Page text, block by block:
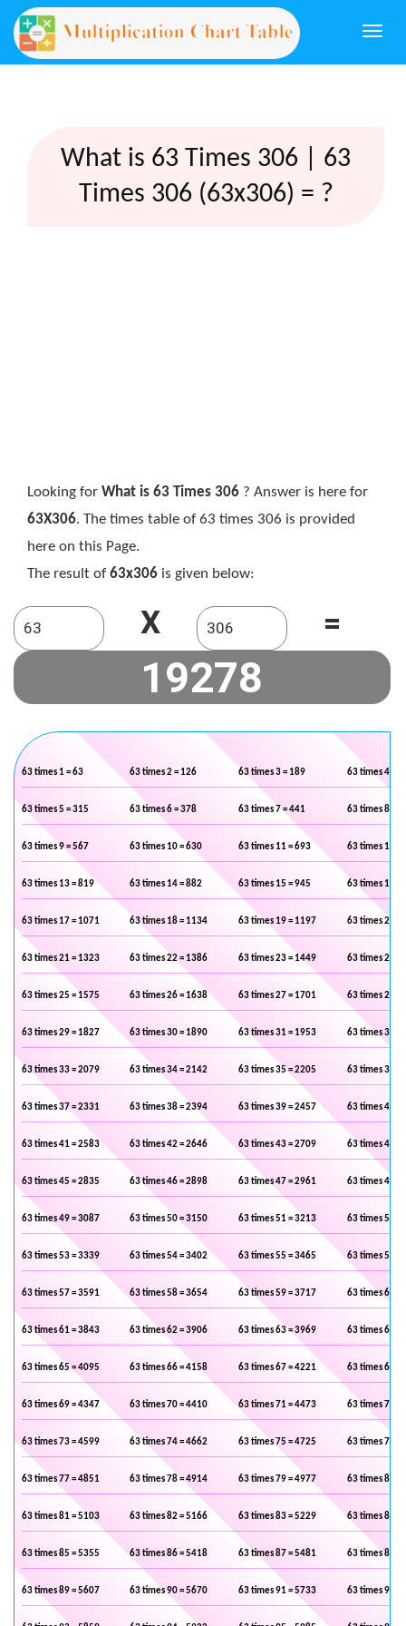
What is 63 Times 306 | 63
Times 306 (63x306) = ?
Looking for What is 63 Times 306 ? Answer is here for
63X306. The times table of 63 times 306 is provided
here on this Page.
The result of 63x306 is given below:
X =
63 times 1 = 63 63 times 2 = 126 63 times 3 = 189 63 times 4 =
63 times 5 = 315 63 times 6 = 378 63 times 7 = 441 63 times 8 =
63 times 9 = 567 63 times 10 = 630 63 times 11 = 693 63 times 12 =
63 times 13 = 819 63 times 14 = 882 63 times 15 = 945 63 times 16 =
63 times 17 = 1071 63 times 18 = 1134 63 times 19 = 1197 63 times 20 =
63 times 21 = 1323 63 times 22 = 1386 63 times 23 = 1449 63 times 24 =
63 times 25 = 1575 63 times 26 = 1638 63 times 27 = 1701 63 times 28 =
63 times 29 = 1827 63 times 30 = 1890 63 times 31 = 1953 63 times 32 =
63 times 33 = 2079 63 times 34 = 2142 63 times 35 = 2205 63 times 36 =
63 times 37 = 2331 63 times 38 = 2394 63 times 39 = 2457 63 times 40 =
63 times 41 = 2583 63 times 42 = 2646 63 times 43 = 2709 63 times 44 =
63 times 45 = 2835 63 times 46 = 2898 63 times 47 = 2961 63 times 48 =
63 times 49 = 3087 63 times 50 = 3150 63 times 51 = 3213 63 times 52 =
63 times 53 = 3339 63 times 54 = 3402 63 times 55 = 3465 63 times 56 =
63 times 57 = 3591 63 times 58 = 3654 63 times 59 = 3717 63 times 60 =
63 times 61 = 3843 63 times 62 = 3906 63 times 63 = 3969 63 times 64 =
63 times 65 = 4095 63 times 66 = 4158 63 times 67 = 4221 63 times 68 =
63 times 69 = 4347 63 times 70 = 4410 63 times 71 = 4473 63 times 72 =
63 times 73 = 4599 63 times 74 = 4662 63 times 75 = 4725 63 times 76 =
63 times 77 = 4851 63 times 78 = 4914 63 times 79 = 4977 63 times 80 =
63 times 81 = 5103 63 times 82 = 5166 63 times 83 = 5229 63 times 84 =
63 times 85 = 5355 63 times 86 = 5418 63 times 87 = 5481 63 times 88 =
63 times 89 = 5607 63 times 90 = 5670 63 times 91 = 5733 63 times 92 =